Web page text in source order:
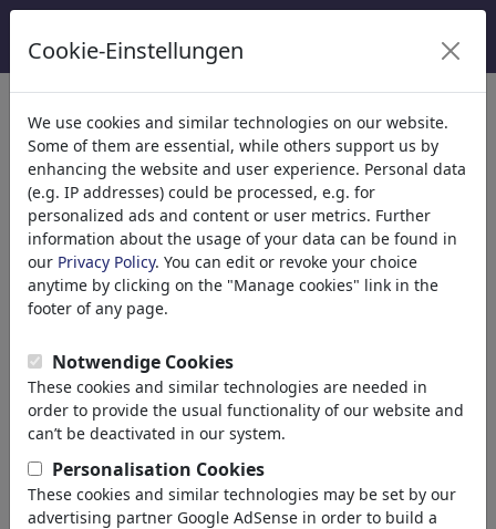
Categorieën
Religion (9413)
Politics(188478)
Media & Culture(71981)
Love(17987)
Business (21742)
Famous People(22588)
Philosophy(28930)
Sports(15311)
Nature(27021)
Jouw zoekresultaten: 'gesellschaft'
(5212)
Cookie-Einstellungen
We use cookies and similar technologies on our website.
Some of them are essential, while others support us by
enhancing the website and user experience. Personal data
(e.g. IP addresses) could be processed, e.g. for
personalized ads and content or user metrics. Further
information about the usage of your data can be found in
our Privacy Policy. You can edit or revoke your choice
anytime by clicking on the "Manage cookies" link in the
footer of any page.
Notwendige Cookies
These cookies and similar technologies are needed in
order to provide the usual functionality of our website and
can’t be deactivated in our system.
Personalisation Cookies
These cookies and similar technologies may be set by our
advertising partner Google AdSense in order to build a